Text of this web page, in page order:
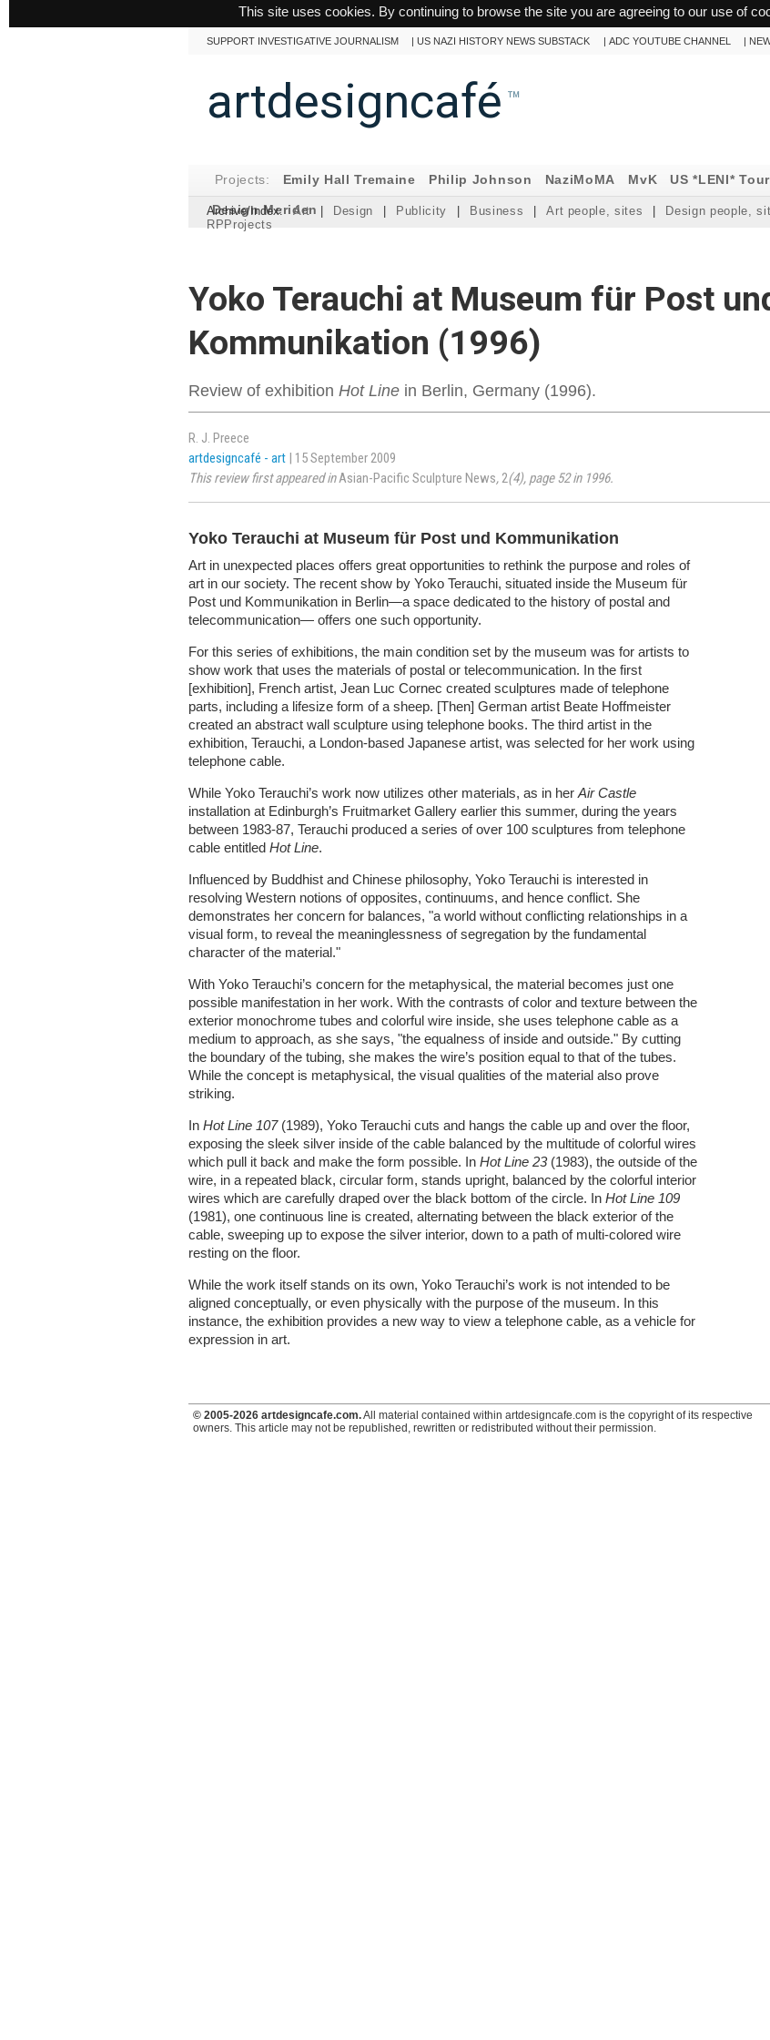
This site uses cookies. By continuing to browse the site you are agreeing to our use of
SUPPORT INVESTIGATIVE JOURNALISM |US NAZI HISTORY NEWS SUBSTACK | ADC YOUTUBE CHANNEL |
artdesigncafé ™
Projects: Emily Hall Tremaine Philip Johnson NaziMoMA MvK US *LENI* Tour
Design Meriden
Archive/Index: Art | Design | Publicity | Business | Art people, sites | Design people,
RPProjects
Yoko Terauchi at Museum für Post
Kommunikation (1996)
Review of exhibition Hot Line in Berlin, Germany (1996).
R. J. Preece
artdesigncafé - art | 15 September 2009
This review first appeared inAsian-Pacific Sculpture News,2(4), page 52 in 1996.
Yoko Terauchi at Museum für Post und Kommunikation
Art in unexpected places offers great opportunities to rethink the purpose and roles of
art in our society. The recent show by Yoko Terauchi, situated inside the Museum für
Post und Kommunikation in Berlin—a space dedicated to the history of postal and
telecommunication— offers one such opportunity.
For this series of exhibitions, the main condition set by the museum was for artists to
show work that uses the materials of postal or telecommunication. In the first
[exhibition], French artist, Jean Luc Cornec created sculptures made of telephone
parts, including a lifesize form of a sheep. [Then] German artist Beate Hoffmeister
created an abstract wall sculpture using telephone books. The third artist in the
exhibition, Terauchi, a London-based Japanese artist, was selected for her work using
telephone cable.
While Yoko Terauchi’s work now utilizes other materials, as in her Air Castle
installation at Edinburgh’s Fruitmarket Gallery earlier this summer, during the years
between 1983-87, Terauchi produced a series of over 100 sculptures from telephone
cable entitled Hot Line.
Influenced by Buddhist and Chinese philosophy, Yoko Terauchi is interested in
resolving Western notions of opposites, continuums, and hence conflict. She
demonstrates her concern for balances, "a world without conflicting relationships in a
visual form, to reveal the meaninglessness of segregation by the fundamental
character of the material."
With Yoko Terauchi’s concern for the metaphysical, the material becomes just one
possible manifestation in her work. With the contrasts of color and texture between the
exterior monochrome tubes and colorful wire inside, she uses telephone cable as a
medium to approach, as she says, "the equalness of inside and outside." By cutting
the boundary of the tubing, she makes the wire’s position equal to that of the tubes.
While the concept is metaphysical, the visual qualities of the material also prove
striking.
In Hot Line 107(1989), Yoko Terauchi cuts and hangs the cable up and over the floor,
exposing the sleek silver inside of the cable balanced by the multitude of colorful wires
which pull it back and make the form possible. In Hot Line 23(1983), the outside of the
wire, in a repeated black, circular form, stands upright, balanced by the colorful interior
wires which are carefully draped over the black bottom of the circle. In Hot Line 109
(1981), one continuous line is created, alternating between the black exterior of the
cable, sweeping up to expose the silver interior, down to a path of multi-colored wire
resting on the floor.
While the work itself stands on its own, Yoko Terauchi’s work is not intended to be
aligned conceptually, or even physically with the purpose of the museum. In this
instance, the exhibition provides a new way to view a telephone cable, as a vehicle for
expression in art.
© 2005-2026 artdesigncafe.com.All material contained within artdesigncafe.com is the copyright of its respective
owners. This article may not be republished, rewritten or redistributed without their permission.